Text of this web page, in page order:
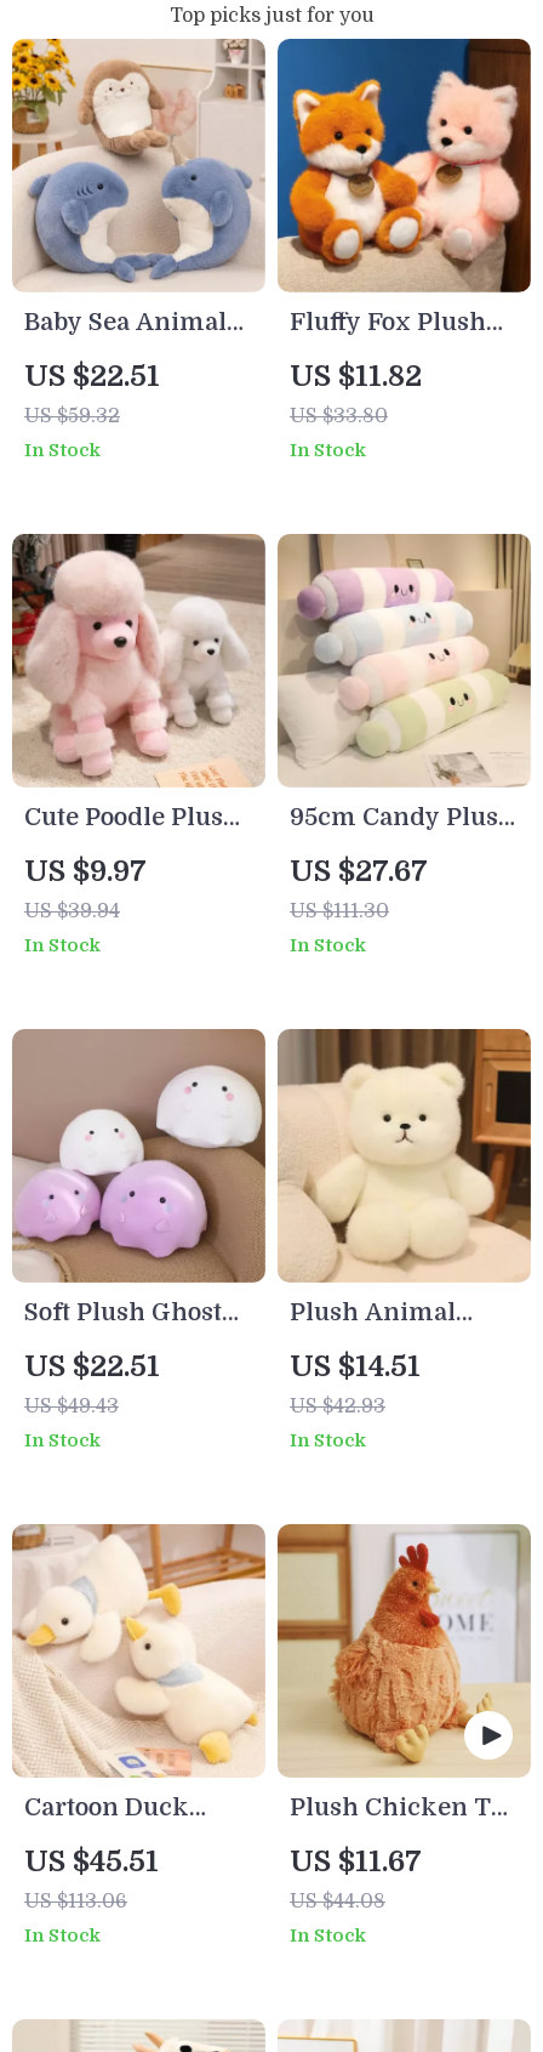
Top picks just for you
Baby Sea Animal
Plush Pillow –
Seal, Shark &
Narwhal Stuffed
US $22.51
US $59.32
In Stock
Fluffy Fox Plush
Toy – Soft Stuffed
Animal for Kids &
Decor
US $11.82
US $33.80
In Stock
Cute Poodle Plush
Toy – Soft Stuffed
Dog for Kids & Dog
Lovers
US $9.97
US $39.94
In Stock
95cm Candy Plush
Pillow – Soft
Colorful Stuffed
Cushion for Cozy
US $27.67
US $111.30
In Stock
Soft Plush Ghost
Pillow – Kawaii
Stuffed Animal
Cushion for Kids &
US $22.51
US $49.43
In Stock
Plush Animal
Dolls
US $14.51
US $42.93
In Stock
Cartoon Duck
Plush Toy – Soft
Stuffed Animal
Pillow for Cozy
US $45.51
US $113.06
In Stock
Plush Chicken Toy
Pillow
US $11.67
US $44.08
In Stock